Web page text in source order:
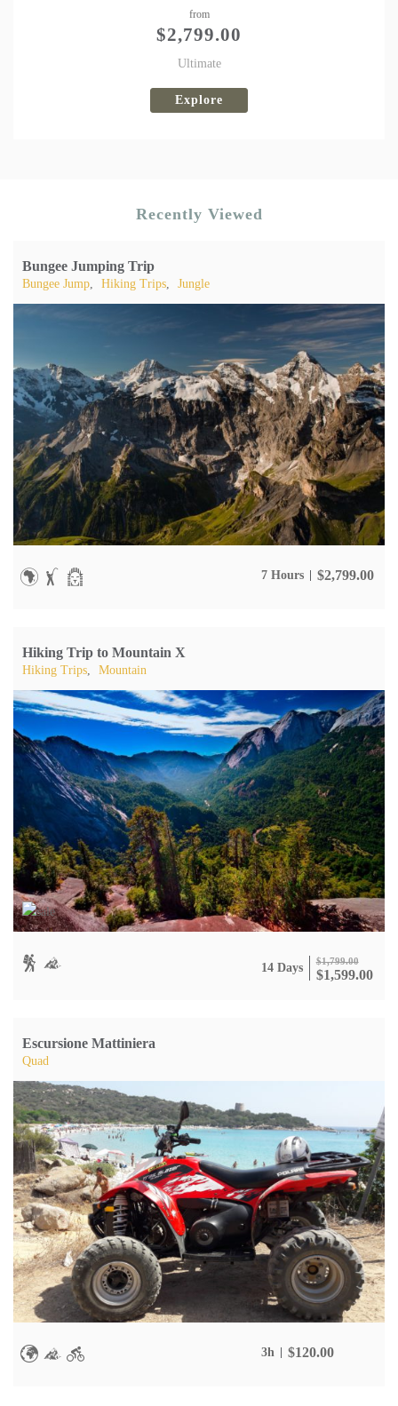
Tweet
from
$2,799.00
Ultimate
Explore
Recently Viewed
Bungee Jumping Trip
Bungee Jump Hiking Trips Jungle
7 Hours $2,799.00
Hiking Trip to Mountain X
Hiking Trips Mountain
14 Days $1,799.00
$1,599.00
Escursione Mattiniera
Quad
3h $120.00